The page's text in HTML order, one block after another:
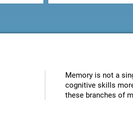
Memory is not a
cognitive skills
these branches of